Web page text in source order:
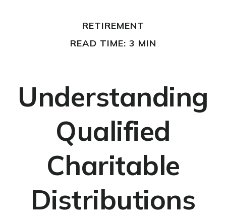
RETIREMENT
READ TIME: 3 MIN
Understanding
Qualified
Charitable
Distributions